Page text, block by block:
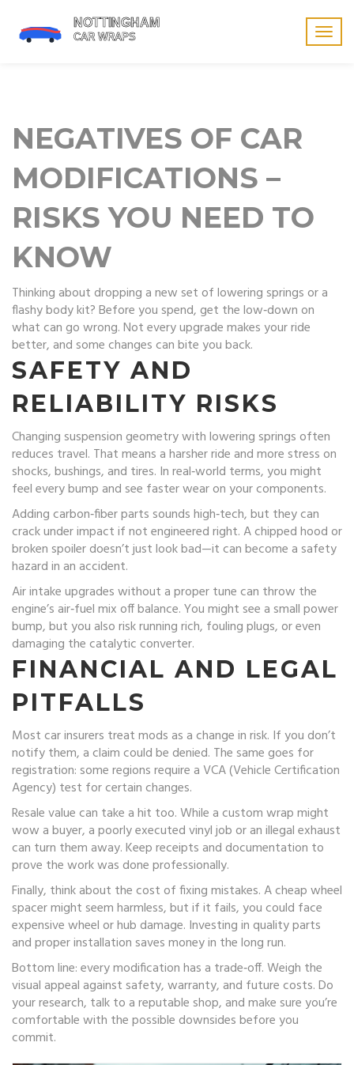
NEGATIVES OF CAR
MODIFICATIONS –
RISKS YOU NEED TO
KNOW
Thinking about dropping a new set of lowering springs or a
flashy body kit? Before you spend, get the low‑down on
what can go wrong. Not every upgrade makes your ride
better, and some changes can bite you back.
SAFETY AND
RELIABILITY RISKS
Changing suspension geometry with lowering springs often
reduces travel. That means a harsher ride and more stress on
shocks, bushings, and tires. In real‑world terms, you might
feel every bump and see faster wear on your components.
Adding carbon‑fiber parts sounds high‑tech, but they can
crack under impact if not engineered right. A chipped hood or
broken spoiler doesn’t just look bad—it can become a safety
hazard in an accident.
Air intake upgrades without a proper tune can throw the
engine’s air‑fuel mix off balance. You might see a small power
bump, but you also risk running rich, fouling plugs, or even
damaging the catalytic converter.
FINANCIAL AND LEGAL
PITFALLS
Most car insurers treat mods as a change in risk. If you don’t
notify them, a claim could be denied. The same goes for
registration: some regions require a VCA (Vehicle Certification
Agency) test for certain changes.
Resale value can take a hit too. While a custom wrap might
wow a buyer, a poorly executed vinyl job or an illegal exhaust
can turn them away. Keep receipts and documentation to
prove the work was done professionally.
Finally, think about the cost of fixing mistakes. A cheap wheel
spacer might seem harmless, but if it fails, you could face
expensive wheel or hub damage. Investing in quality parts
and proper installation saves money in the long run.
Bottom line: every modification has a trade‑off. Weigh the
visual appeal against safety, warranty, and future costs. Do
your research, talk to a reputable shop, and make sure you’re
comfortable with the possible downsides before you
commit.